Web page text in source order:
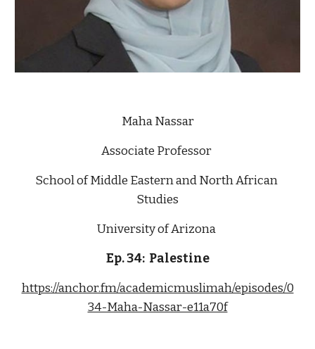
Maha Nassar
Associate Professor
School of Middle Eastern and North African
Studies
University of Arizona
Ep. 34:  Palestine
https://anchor.fm/academicmuslimah/episodes/0
34-Maha-Nassar-e11a70f